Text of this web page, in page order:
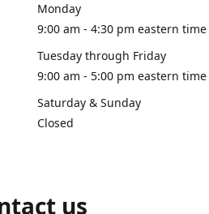
Monday
9:00 am - 4:30 pm eastern time
Tuesday through Friday
9:00 am - 5:00 pm eastern time
Saturday & Sunday
Closed
us